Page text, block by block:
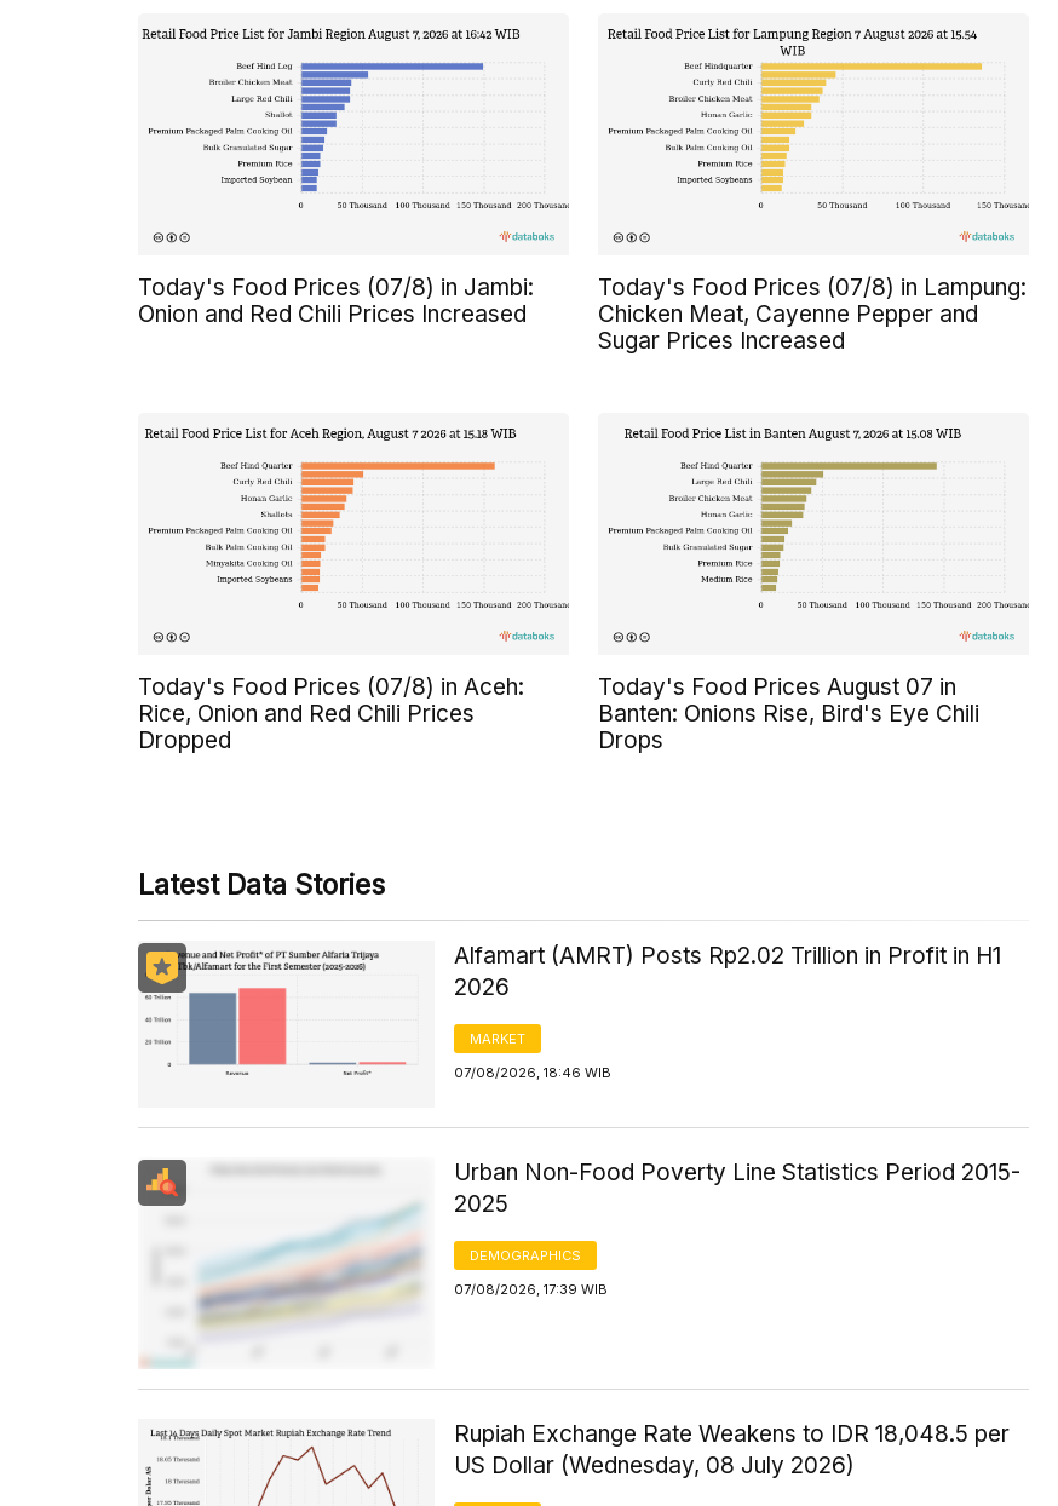
Today's Food Prices (07/8) in Jambi:
Onion and Red Chili Prices Increased
Today's Food Prices (07/8) in Lampung:
Chicken Meat, Cayenne Pepper and
Sugar Prices Increased
Today's Food Prices (07/8) in Aceh:
Rice, Onion and Red Chili Prices
Dropped
Today's Food Prices August 07 in
Banten: Onions Rise, Bird's Eye Chili
Drops
Latest Data Stories
Alfamart (AMRT) Posts Rp2.02 Trillion in Profit in H1
2026
MARKET
07/08/2026, 18:46 WIB
Urban Non-Food Poverty Line Statistics Period 2015-
2025
DEMOGRAPHICS
07/08/2026, 17:39 WIB
Rupiah Exchange Rate Weakens to IDR 18,048.5 per
US Dollar (Wednesday, 08 July 2026)